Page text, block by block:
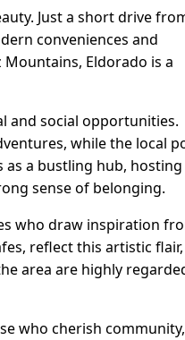
Just a short drive
conveniences and
Mountains, Eldorado is a
and social opportunities.
while the local
a bustling hub, hosting
sense of belonging.
who draw inspiration
reflect this artistic flair,
area are highly
who cherish community,